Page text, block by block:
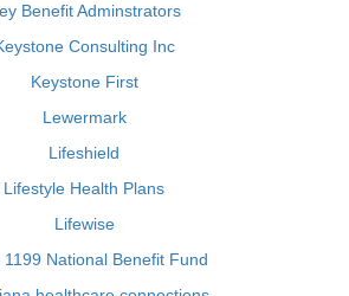
Benefit Adminstrators
Consulting Inc
Keystone First
Lewermark
Lifeshield
Lifestyle Health Plans
Lifewise
1199 National Benefit Fund